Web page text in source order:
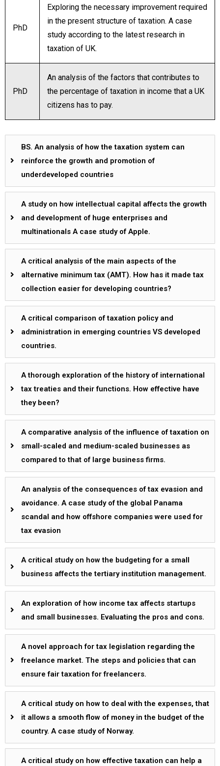
PhD
Exploring the necessary improvement required
in the present structure of taxation. A case
study according to the latest research in
taxation of UK.
PhD
An analysis of the factors that contributes to
the percentage of taxation in income that a UK
citizens has to pay.
BS. An analysis of how the taxation system can
reinforce the growth and promotion of
underdeveloped countries
A study on how intellectual capital affects the growth
and development of huge enterprises and
multinationals A case study of Apple.
A critical analysis of the main aspects of the
alternative minimum tax (AMT). How has it made tax
collection easier for developing countries?
A critical comparison of taxation policy and
administration in emerging countries VS developed
countries.
A thorough exploration of the history of international
tax treaties and their functions. How effective have
they been?
A comparative analysis of the influence of taxation on
small-scaled and medium-scaled businesses as
compared to that of large business firms.
An analysis of the consequences of tax evasion and
avoidance. A case study of the global Panama
scandal and how offshore companies were used for
tax evasion
A critical study on how the budgeting for a small
business affects the tertiary institution management.
An exploration of how income tax affects startups
and small businesses. Evaluating the pros and cons.
A novel approach for tax legislation regarding the
freelance market. The steps and policies that can
ensure fair taxation for freelancers.
A critical study on how to deal with the expenses, that
it allows a smooth flow of money in the budget of the
country. A case study of Norway.
A critical study on how effective taxation can help a